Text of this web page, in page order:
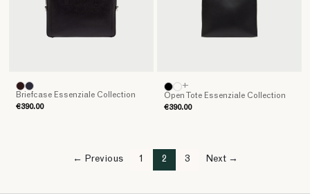
Briefcase Essenziale Collection
€390.00
Open Tote Essenziale Collection
€390.00
+
← Previous 1 2 3 Next →